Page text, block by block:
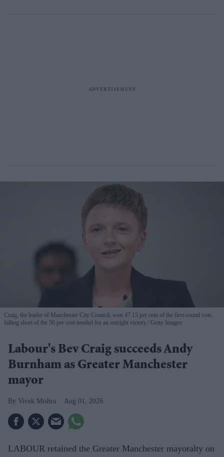
Craig, the leader of Manchester City Council, won 47.15 per cent of the first-round vote,
falling short of the 50 per cent needed for an outright victory. Getty Images
Labour's Bev Craig succeeds Andy
Burnham as Greater Manchester
mayor
Vivek Mishra Aug 01, 2026
LABOUR retained the Greater Manchester mayoralty on